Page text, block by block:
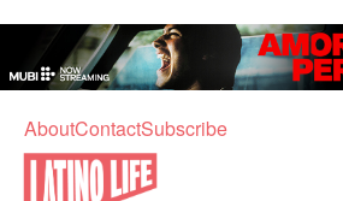
AboutContactSubscribe
Home
Culture